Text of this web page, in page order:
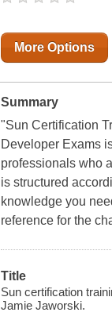
More Options
Summary
"Sun Certification
Developer Exams
professionals who
is structured
knowledge you
reference for the
Title
Sun certification
Jamie Jaworski.